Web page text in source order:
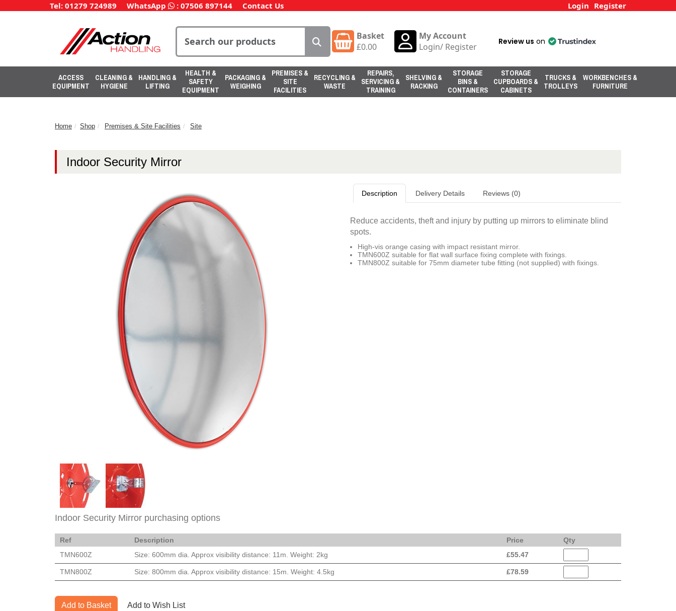
Tel: 01279 724989 WhatsApp : 07506 897144 Contact Us Login Register
Basket
£0.00
My Account
Login/ Register Review us on
ACCESS
EQUIPMENT
CLEANING &
HYGIENE
HANDLING &
LIFTING
HEALTH &
SAFETY
EQUIPMENT
PACKAGING &
WEIGHING
PREMISES &
SITE
FACILITIES
RECYCLING &
WASTE
REPAIRS,
SERVICING &
TRAINING
SHELVING &
RACKING
STORAGE
BINS &
CONTAINERS
STORAGE
CUPBOARDS &
CABINETS
TRUCKS &
TROLLEYS
WORKBENCHES &
FURNITURE
Home Shop Premises & Site Facilities Site
Indoor Security Mirror
Description Delivery Details Reviews (0)
Reduce accidents, theft and injury by putting up mirrors to eliminate blind
spots.
High-vis orange casing with impact resistant mirror.
TMN600Z suitable for flat wall surface fixing complete with fixings.
TMN800Z suitable for 75mm diameter tube fitting (not supplied) with fixings.
Indoor Security Mirror purchasing options
Ref Description Price
Qty
TMN600Z
Size: 600mm dia. Approx visibility distance: 11m. Weight: 2kg £55.47
TMN800Z Size: 800mm dia. Approx visibility distance: 15m. Weight: 4.5kg £78.59
Add to Basket Add to Wish List